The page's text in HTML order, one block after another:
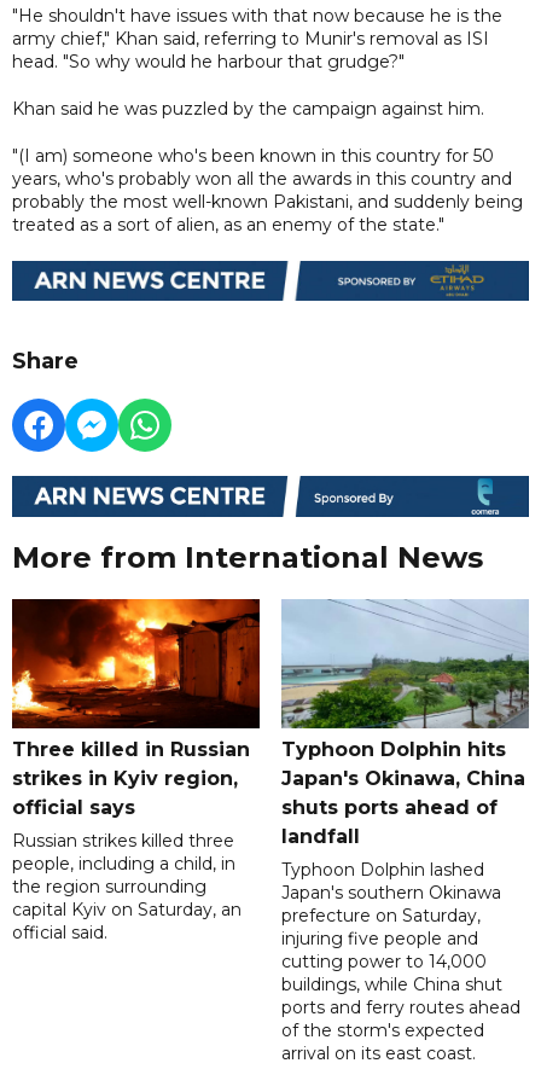
"He shouldn't have issues with that now because he is the
army chief," Khan said, referring to Munir's removal as ISI
head. "So why would he harbour that grudge?"
Khan said he was puzzled by the campaign against him.
"(I am) someone who's been known in this country for 50
years, who's probably won all the awards in this country and
probably the most well-known Pakistani, and suddenly being
treated as a sort of alien, as an enemy of the state."
Share
More from International News
Three killed in Russian
strikes in Kyiv region,
official says
Russian strikes killed three
people, including a child, in
the region surrounding
capital Kyiv on Saturday, an
official said.
Typhoon Dolphin hits
Japan's Okinawa, China
shuts ports ahead of
landfall
Typhoon Dolphin lashed
Japan's southern Okinawa
prefecture on Saturday,
injuring five people and
cutting power to 14,000
buildings, while China shut
ports and ferry routes ahead
of the storm's expected
arrival on its east coast.